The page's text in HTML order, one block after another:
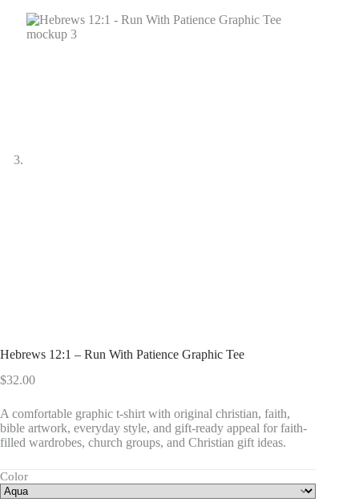
Hebrews 12:1 – Run With Patience Graphic Tee
$32.00
A comfortable graphic t-shirt with original christian, faith,
bible artwork, everyday style, and gift-ready appeal for faith-
filled wardrobes, church groups, and Christian gift ideas.
Color